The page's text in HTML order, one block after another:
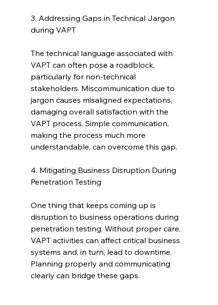
3. Addressing Gaps in Technical Jargon
during VAPT
The technical language associated with
VAPT can often pose a roadblock,
particularly for non-technical
stakeholders. Miscommunication due to
jargon causes misaligned expectations,
damaging overall satisfaction with the
VAPT process. Simple communication,
making the process much more
understandable, can overcome this gap.
4. Mitigating Business Disruption During
Penetration Testing
One thing that keeps coming up is
disruption to business operations during
penetration testing. Without proper care,
VAPT activities can affect critical business
systems and, in turn, lead to downtime.
Planning properly and communicating
clearly can bridge these gaps.